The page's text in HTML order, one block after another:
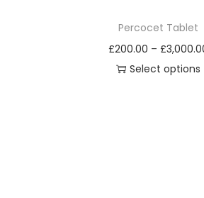
Percocet Tablet
£200.00 – £
Select options